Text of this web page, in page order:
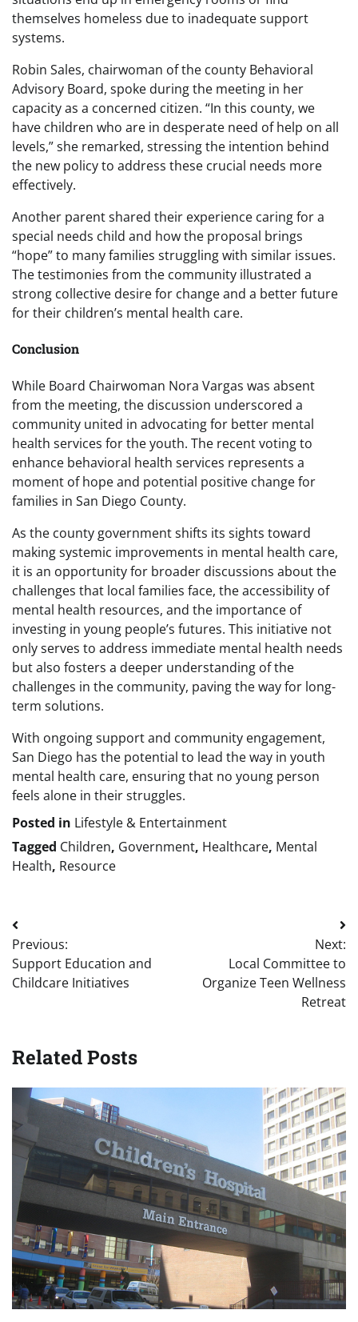
themselves homeless due to inadequate support
systems.
Robin Sales, chairwoman of the county Behavioral
Advisory Board, spoke during the meeting in her
capacity as a concerned citizen. “In this county, we
have children who are in desperate need of help on all
levels,” she remarked, stressing the intention behind
the new policy to address these crucial needs more
effectively.
Another parent shared their experience caring for a
special needs child and how the proposal brings
“hope” to many families struggling with similar issues.
The testimonies from the community illustrated a
strong collective desire for change and a better future
for their children’s mental health care.
Conclusion
While Board Chairwoman Nora Vargas was absent
from the meeting, the discussion underscored a
community united in advocating for better mental
health services for the youth. The recent voting to
enhance behavioral health services represents a
moment of hope and potential positive change for
families in San Diego County.
As the county government shifts its sights toward
making systemic improvements in mental health care,
it is an opportunity for broader discussions about the
challenges that local families face, the accessibility of
mental health resources, and the importance of
investing in young people’s futures. This initiative not
only serves to address immediate mental health needs
but also fosters a deeper understanding of the
challenges in the community, paving the way for long-
term solutions.
With ongoing support and community engagement,
San Diego has the potential to lead the way in youth
mental health care, ensuring that no young person
feels alone in their struggles.
Posted in Lifestyle & Entertainment
Tagged Children, Government, Healthcare, Mental
Health, Resource
Post
navigation
Previous:
Support Education and
Childcare Initiatives
Next:
Local Committee to
Organize Teen Wellness
Retreat
Related Posts